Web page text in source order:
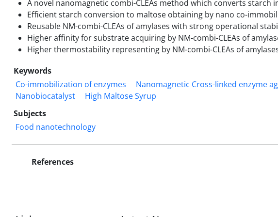
A novel nanomagnetic combi-CLEAs method which converts starch
Efficient starch conversion to maltose obtaining by nano co-
Reusable NM-combi-CLEAs of amylases with strong operational
Higher affinity for substrate acquiring by NM-combi-CLEAs of
Higher thermostability representing by NM-combi-CLEAs of
Keywords
Co-immobilization of enzymes
Nanomagnetic Cross-linked enzyme
Nanobiocatalyst
High Maltose Syrup
Subjects
Food nanotechnology
References